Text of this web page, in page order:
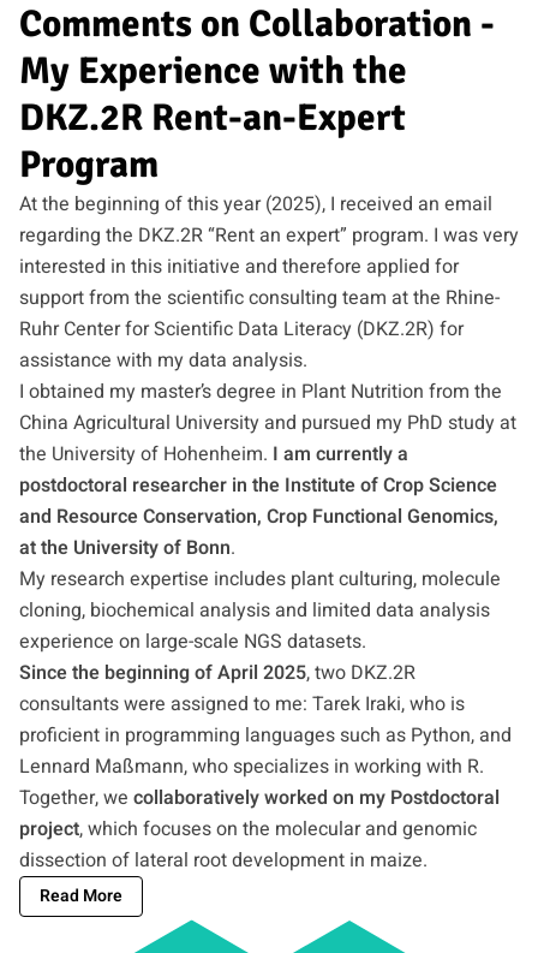
Comments on Collaboration -
My Experience with the
DKZ.2R Rent-an-Expert
Program
At the beginning of this year (2025), I received an email
regarding the DKZ.2R “Rent an expert” program. I was very
interested in this initiative and therefore applied for
support from the scientific consulting team at the Rhine-
Ruhr Center for Scientific Data Literacy (DKZ.2R) for
assistance with my data analysis.
I obtained my master’s degree in Plant Nutrition from the
China Agricultural University and pursued my PhD study at
the University of Hohenheim. I am currently a
postdoctoral researcher in the Institute of Crop Science
and Resource Conservation, Crop Functional Genomics,
at the University of Bonn.
My research expertise includes plant culturing, molecule
cloning, biochemical analysis and limited data analysis
experience on large-scale NGS datasets.
Since the beginning of April 2025, two DKZ.2R
consultants were assigned to me: Tarek Iraki, who is
proficient in programming languages such as Python, and
Lennard Maßmann, who specializes in working with R.
Together, we collaboratively worked on my Postdoctoral
project, which focuses on the molecular and genomic
dissection of lateral root development in maize.
Read More